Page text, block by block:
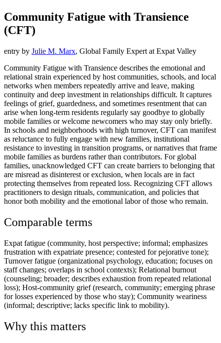
Community Fatigue with Transience
(CFT)
entry by Julie M. Marx, Global Family Expert at Expat Valley
Community Fatigue with Transience describes the emotional and
relational strain experienced by host communities, schools, and local
networks when members repeatedly arrive and leave, making
continuity and deep investment in relationships difficult. It captures
feelings of grief, guardedness, and sometimes resentment that can
arise when long-term residents regularly say goodbye to globally
mobile families or welcome newcomers who may stay only briefly.
In schools and neighborhoods with high turnover, CFT can manifest
as reluctance to fully engage with new families, institutional
resistance to investing in transition programs, or narratives that frame
mobile families as burdens rather than contributors. For global
families, unacknowledged CFT can create barriers to belonging that
are misread as disinterest or exclusion, when locals are in fact
protecting themselves from repeated loss. Recognizing CFT allows
practitioners to design rituals, communication, and policies that
honor both mobility and the emotional labor of those who remain.
Comparable terms
Expat fatigue (community, host perspective; informal; emphasizes
frustration with expatriate presence; contested for pejorative tone);
Turnover fatigue (organizational psychology, education; focuses on
staff changes; overlaps in school contexts); Relational burnout
(counseling; broader; describes exhaustion from repeated relational
loss); Host-community grief (research, community; emerging phrase
for losses experienced by those who stay); Community weariness
(informal; descriptive; lacks specific link to mobility).
Why this matters